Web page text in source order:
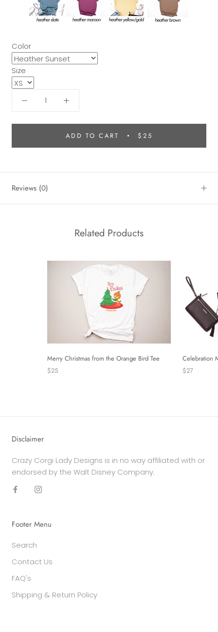
Color
Size
ADD TO CART $25
Reviews (0)
Related Products
Merry Christmas from the Orange Bird Tee
$25
Celebration
$27
Disclaimer
Crazy Corgi Lady Designs is in no way affiliated with or
endorsed by the Walt Disney Company.
Footer Menu
Search
Contact Us
FAQ's
Shipping & Return Policy